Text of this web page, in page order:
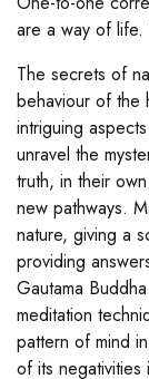
are a way of life.
The secrets of
behaviour of the
intriguing
unravel the
truth, in their
new pathways.
nature, giving a
providing
Gautama
meditation
pattern of mind
of its